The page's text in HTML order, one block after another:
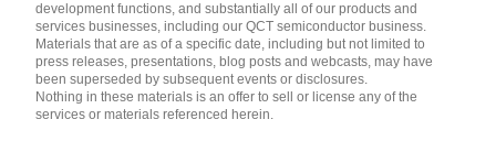
development functions, and substantially all of our products and
services businesses, including our QCT semiconductor business.
Materials that are as of a specific date, including but not limited to
press releases, presentations, blog posts and webcasts, may have
been superseded by subsequent events or disclosures.
Nothing in these materials is an offer to sell or license any of the
services or materials referenced herein.